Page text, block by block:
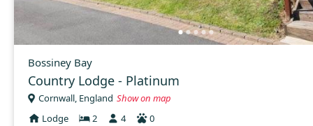
Bossiney Bay
Country Lodge - Platinum
Cornwall, England Show on map
Lodge
2 4
0